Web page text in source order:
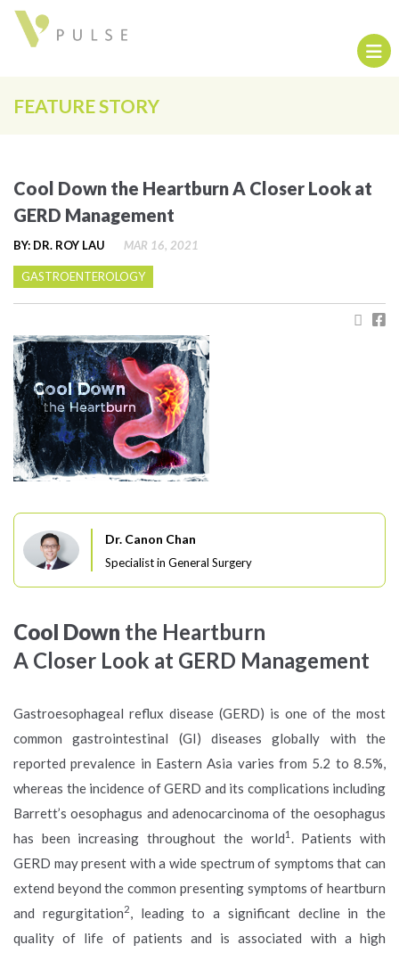
FEATURE STORY
Cool Down the Heartburn A Closer Look at
GERD Management
BY: DR. ROY LAU MAR 16, 2021
GASTROENTEROLOGY
Dr. Canon Chan
Specialist in General Surgery
Cool Down the Heartburn
A Closer Look at GERD Management
Gastroesophageal reflux disease (GERD) is one of the most
common gastrointestinal (GI) diseases globally with the
reported prevalence in Eastern Asia varies from 5.2 to 8.5%,
whereas the incidence of GERD and its complications including
Barrett’s oesophagus and adenocarcinoma of the oesophagus
has been increasing throughout the world1 . Patients with
GERD may present with a wide spectrum of symptoms that can
extend beyond the common presenting symptoms of heartburn
and regurgitation2, leading to a significant decline in the
quality of life of patients and is associated with a high